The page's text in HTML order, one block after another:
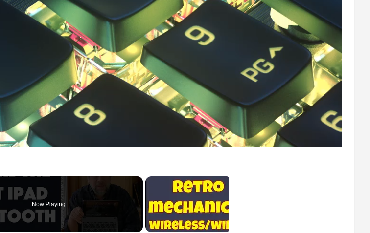
Now Playing